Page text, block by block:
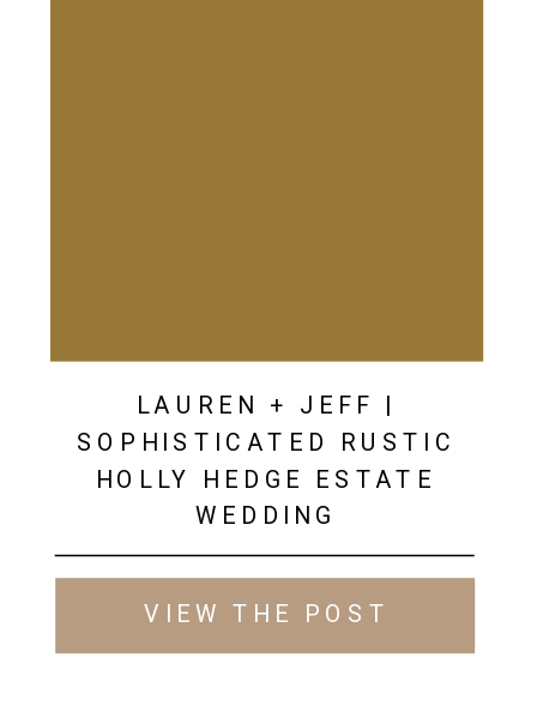
LAUREN + JEFF |
SOPHISTICATED RUSTIC
HOLLY HEDGE ESTATE
WEDDING
VIEW THE POST